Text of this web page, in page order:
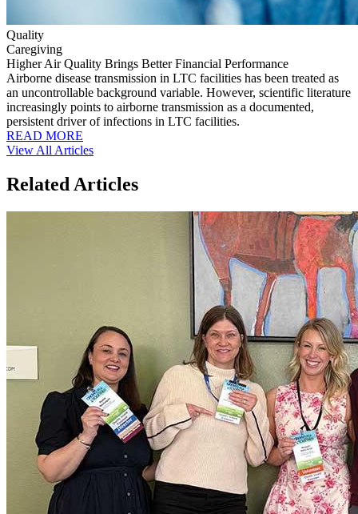
Quality
Caregiving
Higher Air Quality Brings Better Financial Performance
Airborne disease transmission in LTC facilities has been treated as
an uncontrollable background variable. However, scientific literature
increasingly points to airborne transmission as a documented,
persistent driver of infections in LTC facilities.
READ MORE
View All Articles
Related Articles